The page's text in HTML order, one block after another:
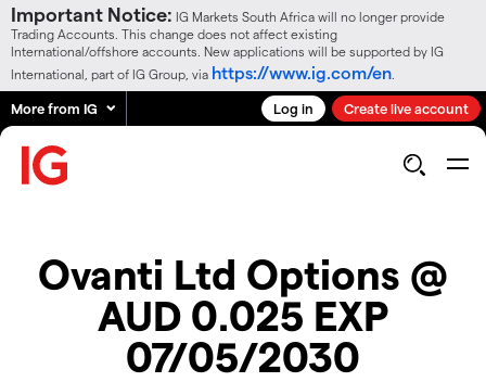
Important Notice: IG Markets South Africa will no longer provide
Trading Accounts. This change does not affect existing
International/offshore accounts. New applications will be supported by IG
International, part of IG Group, via https://www.ig.com/en
More from IG Log in Create live account
Ovanti Ltd Options @
AUD 0.025 EXP
07/05/2030